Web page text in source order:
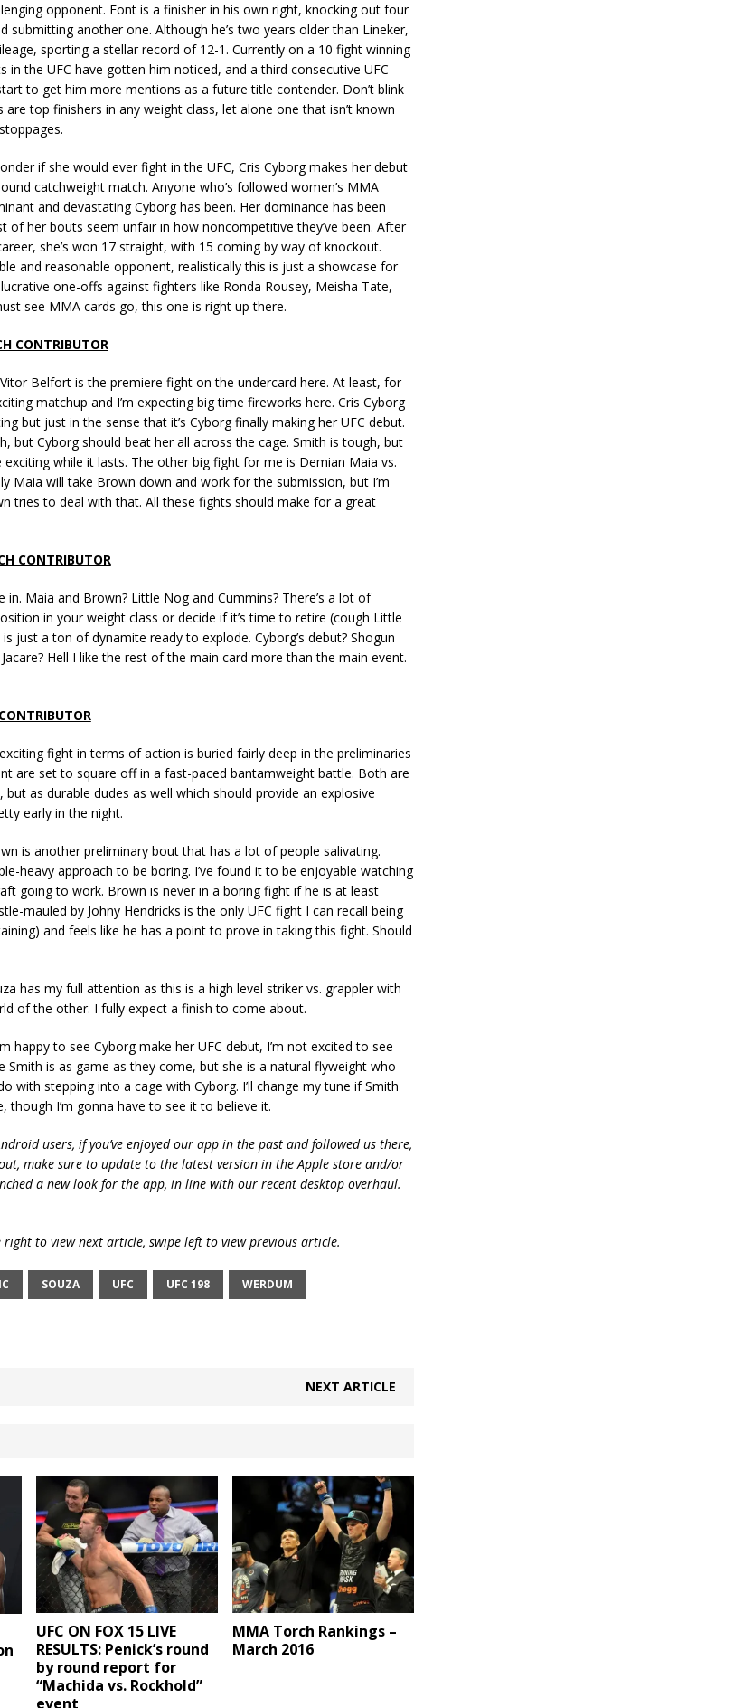
opponent. Font is a finisher in his own right, knocking out four
submitting another one. Although he’s two years older than Lineker,
sporting a stellar record of 12-1. Currently on a 10 fight winning
in the UFC have gotten him noticed, and a third consecutive UFC
to get him more mentions as a future title contender. Don’t blink
are top finishers in any weight class, let alone one that isn’t known
if she would ever fight in the UFC, Cris Cyborg makes her debut
catchweight match. Anyone who’s followed women’s MMA
and devastating Cyborg has been. Her dominance has been
of her bouts seem unfair in how noncompetitive they’ve been. After
she’s won 17 straight, with 15 coming by way of knockout.
and reasonable opponent, realistically this is just a showcase for
one-offs against fighters like Ronda Rousey, Meisha Tate,
see MMA cards go, this one is right up there.
CONTRIBUTOR
Vitor Belfort is the premiere fight on the undercard here. At least, for
matchup and I’m expecting big time fireworks here. Cris Cyborg
but just in the sense that it’s Cyborg finally making her UFC debut.
but Cyborg should beat her all across the cage. Smith is tough, but
exciting while it lasts. The other big fight for me is Demian Maia vs.
Maia will take Brown down and work for the submission, but I’m
tries to deal with that. All these fights should make for a great
CONTRIBUTOR
in. Maia and Brown? Little Nog and Cummins? There’s a lot of
in your weight class or decide if it’s time to retire (cough Little
just a ton of dynamite ready to explode. Cyborg’s debut? Shogun
Hell I like the rest of the main card more than the main event.
fight in terms of action is buried fairly deep in the preliminaries
are set to square off in a fast-paced bantamweight battle. Both are
as durable dudes as well which should provide an explosive
early in the night.
is another preliminary bout that has a lot of people salivating.
heavy approach to be boring. I’ve found it to be enjoyable watching
going to work. Brown is never in a boring fight if he is at least
mauled by Johny Hendricks is the only UFC fight I can recall being
and feels like he has a point to prove in taking this fight. Should
has my full attention as this is a high level striker vs. grappler with
of the other. I fully expect a finish to come about.
happy to see Cyborg make her UFC debut, I’m not excited to see
Smith is as game as they come, but she is a natural flyweight who
with stepping into a cage with Cyborg. I’ll change my tune if Smith
though I’m gonna have to see it to believe it.
users, if you’ve enjoyed our app in the past and followed us there,
make sure to update to the latest version in the Apple store and/or
a new look for the app, in line with our recent desktop overhaul.
right to view next article, swipe left to view previous article.
SOUZA UFC UFC 198 WERDUM
NEXT ARTICLE
UFC ON FOX 15 LIVE
RESULTS: Penick’s round
by round report for
“Machida vs. Rockhold”
event
MMA Torch Rankings –
March 2016